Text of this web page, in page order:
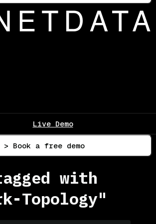
Live Demo
> Book a free demo
with
Topology"